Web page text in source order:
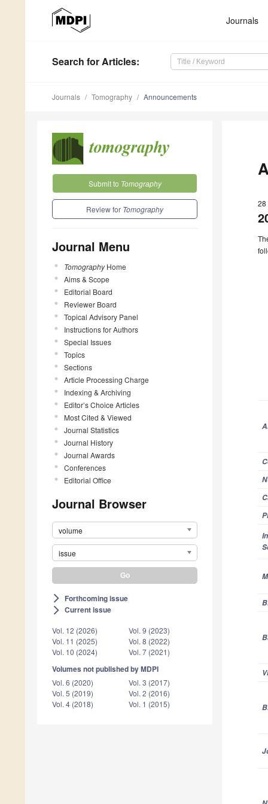
Journals
Search for Articles:
Journals Tomography Announcements
Submit to Tomography
Review for Tomography
Journal Menu
TomographyHome
Aims & Scope
Editorial Board
Reviewer Board
Topical Advisory Panel
Instructions for Authors
Special Issues
Topics
Sections
Article Processing Charge
Indexing & Archiving
Editor’s Choice Articles
Most Cited & Viewed
Journal Statistics
Journal History
Journal Awards
Conferences
Editorial Office
Journal Browser
volume
issue
arrow_forward_ios Forthcoming issue
arrow_forward_ios Current issue
Vol. 12 (2026)
Vol. 11 (2025)
Vol. 10 (2024)
Vol. 9 (2023)
Vol. 8 (2022)
Vol. 7 (2021)
Volumes not published by MDPI
Vol. 6 (2020)
Vol. 5 (2019)
Vol. 4 (2018)
Vol. 3 (2017)
Vol. 2 (2016)
Vol. 1 (2015)
28
B